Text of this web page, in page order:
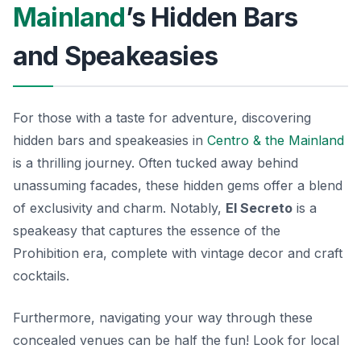
Mainland’s Hidden Bars
and Speakeasies
For those with a taste for adventure, discovering
hidden bars and speakeasies in Centro & the Mainland
is a thrilling journey. Often tucked away behind
unassuming facades, these hidden gems offer a blend
of exclusivity and charm. Notably, El Secreto is a
speakeasy that captures the essence of the
Prohibition era, complete with vintage decor and craft
cocktails.
Furthermore, navigating your way through these
concealed venues can be half the fun! Look for local